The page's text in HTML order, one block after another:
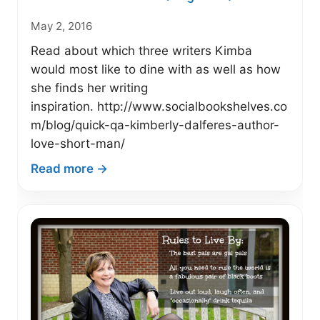
May 2, 2016
Read about which three writers Kimba
would most like to dine with as well as how
she finds her writing
inspiration. http://www.socialbookshelves.co
m/blog/quick-qa-kimberly-dalferes-author-
love-short-man/
Read more →
with
Author
Kimberly
Dalferes
–
Social